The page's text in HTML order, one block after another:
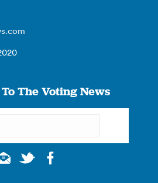
The Voting News